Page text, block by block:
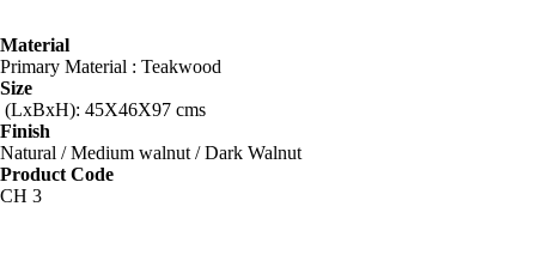
Material
Primary Material : Teakwood
Size
(LxBxH): 45X46X97 cms
Finish
Natural / Medium walnut / Dark Walnut
Product Code
CH 3